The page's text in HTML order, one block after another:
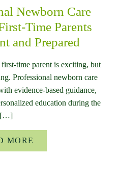
Newborn Care
Time Parents
and Prepared
time parent is exciting, but
Professional newborn care
evidence-based guidance,
education during the
[…]
MORE